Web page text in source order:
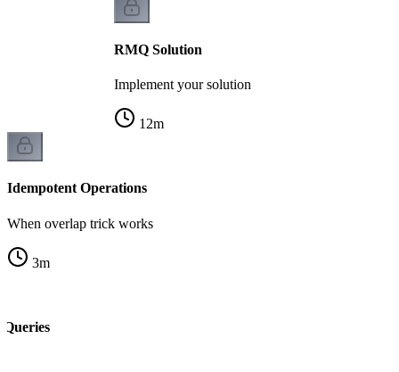
RMQ Solution
Implement your solution
12m
Idempotent Operations
When overlap trick works
3m